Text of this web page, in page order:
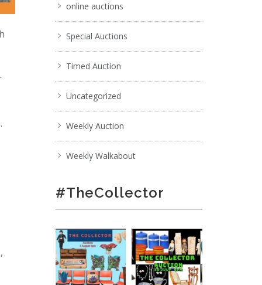
online auctions
Special Auctions
Timed Auction
Uncategorized
Weekly Auction
Weekly Walkabout
#TheCollector